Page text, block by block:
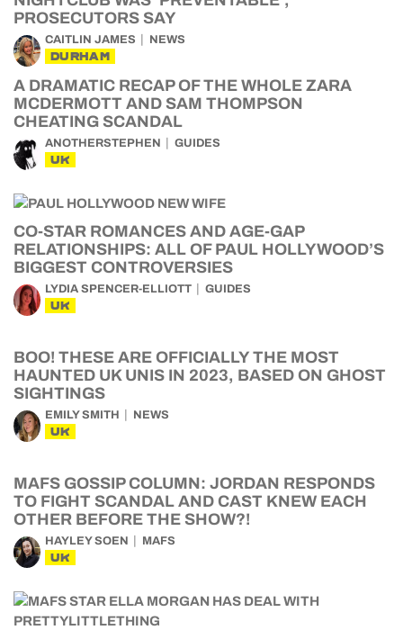
PROSECUTORS SAY
CAITLIN JAMES NEWS
DURHAM
A DRAMATIC RECAP OF THE WHOLE ZARA
MCDERMOTT AND SAM THOMPSON
CHEATING SCANDAL
ANOTHERSTEPHEN GUIDES
UK
CO-STAR ROMANCES AND AGE-GAP
RELATIONSHIPS: ALL OF PAUL HOLLYWOOD’S
BIGGEST CONTROVERSIES
LYDIA SPENCER-ELLIOTT GUIDES
UK
BOO! THESE ARE OFFICIALLY THE MOST
HAUNTED UK UNIS IN 2023, BASED ON GHOST
SIGHTINGS
EMILY SMITH NEWS
UK
MAFS GOSSIP COLUMN: JORDAN RESPONDS
TO FIGHT SCANDAL AND CAST KNEW EACH
OTHER BEFORE THE SHOW?!
HAYLEY SOEN MAFS
UK